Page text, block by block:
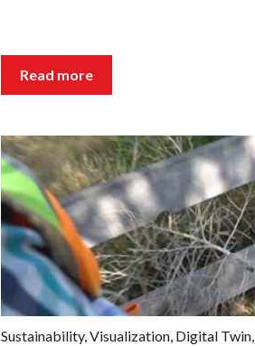
Read more
Sustainability,Visualization, Digital Twin,